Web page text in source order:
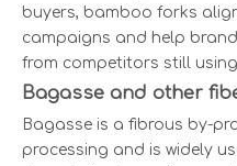
buyers, bamboo forks
campaigns and help
from competitors still
Bagasse and other
Bagasse is a fibrous by-
processing and is widely